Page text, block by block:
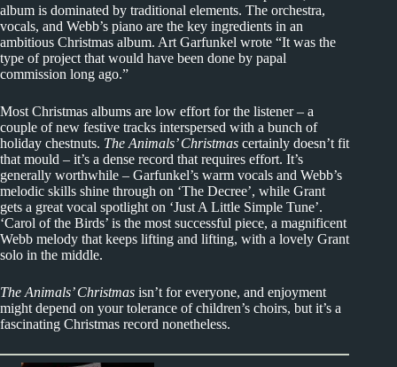
album is dominated by traditional elements. The orchestra,
vocals, and Webb’s piano are the key ingredients in an
ambitious Christmas album. Art Garfunkel wrote “It was the
type of project that would have been done by papal
commission long ago.”
Most Christmas albums are low effort for the listener – a
couple of new festive tracks interspersed with a bunch of
holiday chestnuts. The Animals’ Christmas certainly doesn’t fit
that mould – it’s a dense record that requires effort. It’s
generally worthwhile – Garfunkel’s warm vocals and Webb’s
melodic skills shine through on ‘The Decree’, while Grant
gets a great vocal spotlight on ‘Just A Little Simple Tune’.
‘Carol of the Birds’ is the most successful piece, a magnificent
Webb melody that keeps lifting and lifting, with a lovely Grant
solo in the middle.
The Animals’ Christmas isn’t for everyone, and enjoyment
might depend on your tolerance of children’s choirs, but it’s a
fascinating Christmas record nonetheless.